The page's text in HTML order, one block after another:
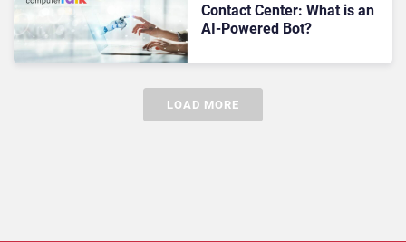
Contact Center: What is an
AI-Powered Bot?
LOAD MORE